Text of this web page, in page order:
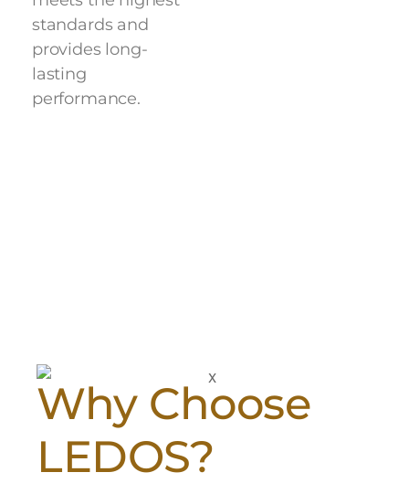
standards and
provides long-
lasting
performance.
Why Choose
LEDOS?